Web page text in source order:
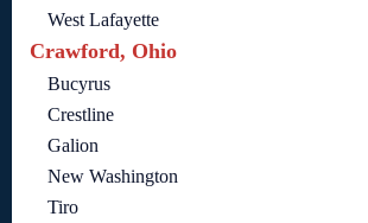
West Lafayette
Crawford, Ohio
Bucyrus
Crestline
Galion
New Washington
Tiro